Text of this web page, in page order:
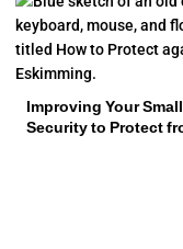
Improving Your
Security to Protect